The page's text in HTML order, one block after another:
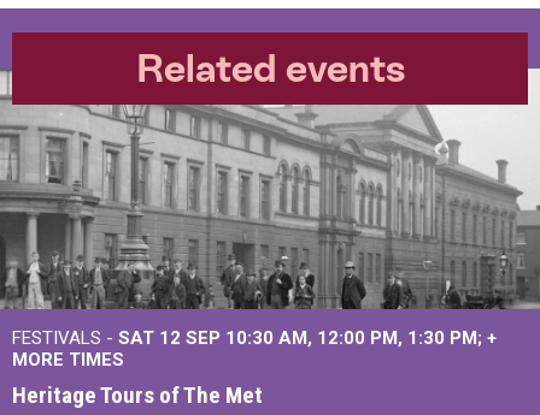
Related events
FESTIVALS - SAT 12 SEP 10:30 AM, 12:00 PM, 1:30 PM +
MORE TIMES
Heritage Tours of The Met